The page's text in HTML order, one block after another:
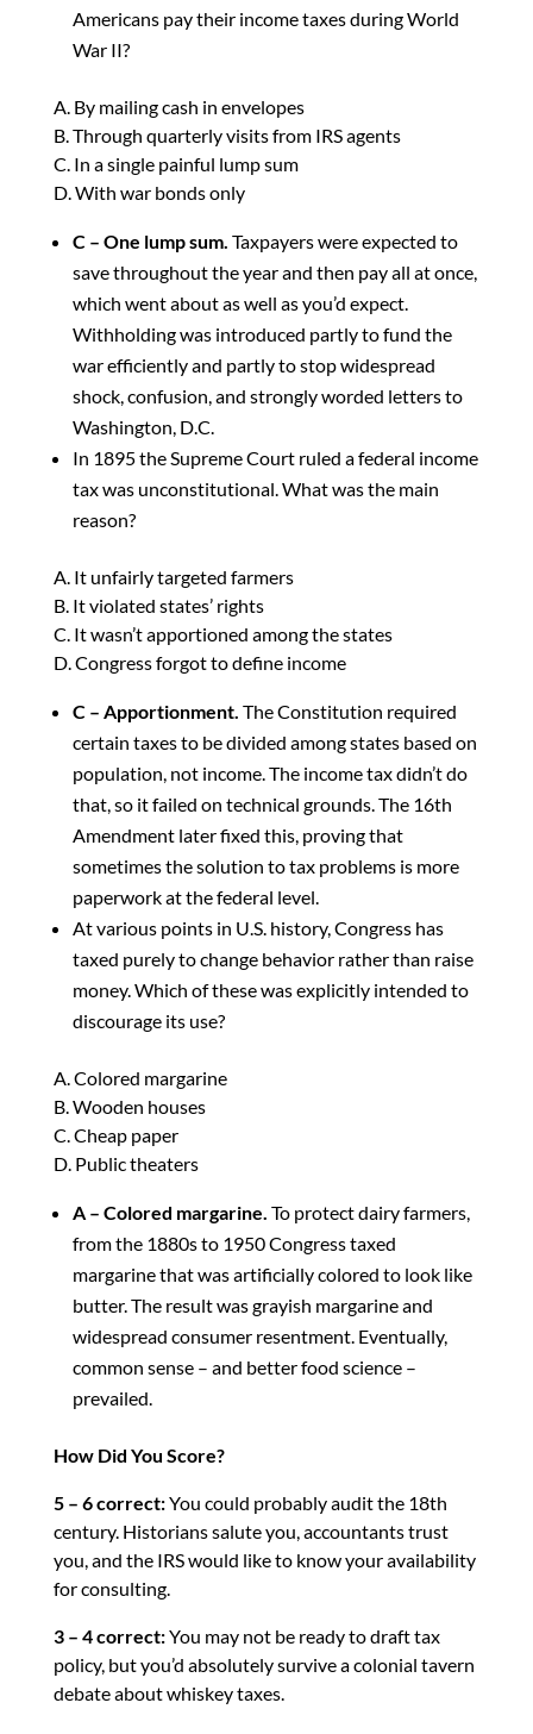
Americans pay their income taxes during World
War II?
A. By mailing cash in envelopes
B. Through quarterly visits from IRS agents
C. In a single painful lump sum
D. With war bonds only
C – One lump sum. Taxpayers were expected to
save throughout the year and then pay all at once,
which went about as well as you’d expect.
Withholding was introduced partly to fund the
war efficiently and partly to stop widespread
shock, confusion, and strongly worded letters to
Washington, D.C.
In 1895 the Supreme Court ruled a federal income
tax was unconstitutional. What was the main
reason?
A. It unfairly targeted farmers
B. It violated states’ rights
C. It wasn’t apportioned among the states
D. Congress forgot to define income
C – Apportionment. The Constitution required
certain taxes to be divided among states based on
population, not income. The income tax didn’t do
that, so it failed on technical grounds. The 16th
Amendment later fixed this, proving that
sometimes the solution to tax problems is more
paperwork at the federal level.
At various points in U.S. history, Congress has
taxed purely to change behavior rather than raise
money. Which of these was explicitly intended to
discourage its use?
A. Colored margarine
B. Wooden houses
C. Cheap paper
D. Public theaters
A – Colored margarine. To protect dairy farmers,
from the 1880s to 1950 Congress taxed
margarine that was artificially colored to look like
butter. The result was grayish margarine and
widespread consumer resentment. Eventually,
common sense – and better food science –
prevailed.
How Did You Score?
5 – 6 correct:You could probably audit the 18th
century. Historians salute you, accountants trust
you, and the IRS would like to know your availability
for consulting.
3 – 4 correct:You may not be ready to draft tax
policy, but you’d absolutely survive a colonial tavern
debate about whiskey taxes.